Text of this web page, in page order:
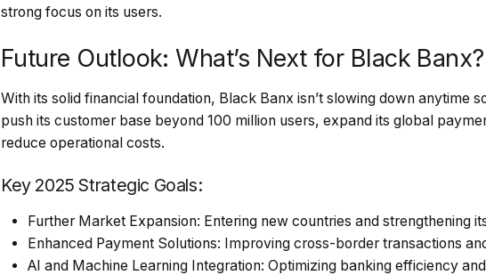
strong focus on its users.
Future Outlook: What’s Next for Black Banx?
With its solid financial foundation, Black Banx isn’t slowing down anytime
push its customer base beyond 100 million users, expand its global
reduce operational costs.
Key 2025 Strategic Goals:
Further Market Expansion: Entering new countries and strengthening
Enhanced Payment Solutions: Improving cross-border transactions
AI and Machine Learning Integration: Optimizing banking efficiency